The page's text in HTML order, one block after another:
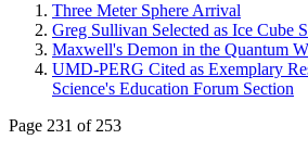
Three Meter Sphere Arrival
Greg Sullivan Selected as Ice Cube
Maxwell's Demon in the Quantum
UMD-PERG Cited as Exemplary
Science's Education Forum Section
Page 231 of 253